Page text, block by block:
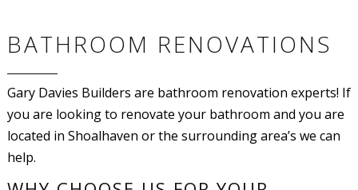
BATHROOM RENOVATIONS
Gary Davies Builders are bathroom renovation experts! If
you are looking to renovate your bathroom and you are
located in Shoalhaven or the surrounding area’s we can
help.